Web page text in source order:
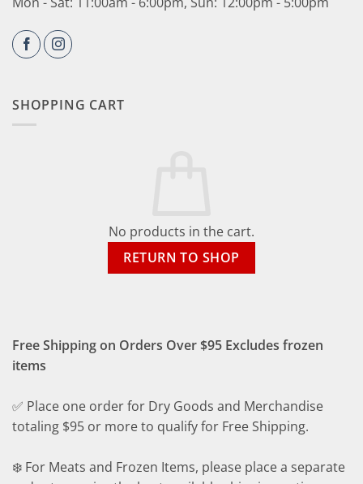
SHOPPING CART
No products in the cart.
RETURN TO SHOP
Free Shipping on Orders Over $95 Excludes frozen
items
✅ Place one order for Dry Goods and Merchandise
totaling $95 or more to qualify for Free Shipping.
❄️ For Meats and Frozen Items, please place a separate